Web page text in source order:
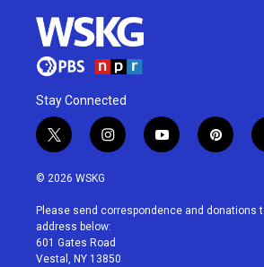
Stay Connected
t
w
i
t
e
r
i
n
a
g
r
a
y
o
u
p
i
e
© 2026 WSKG
Please send correspondence and donations
address below:
601 Gates Road
Vestal, NY 13850